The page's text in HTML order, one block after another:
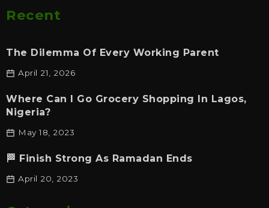
Recent
The Dilemma Of Every Working Parent
April 21, 2026
Where Can I Go Grocery Shopping In Lagos,
Nigeria?
May 18, 2023
🏁 Finish Strong As Ramadan Ends
April 20, 2023